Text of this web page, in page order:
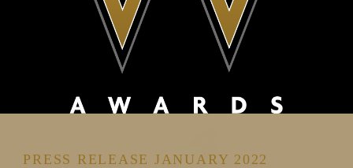
PRESS RELEASE JANUARY 2022